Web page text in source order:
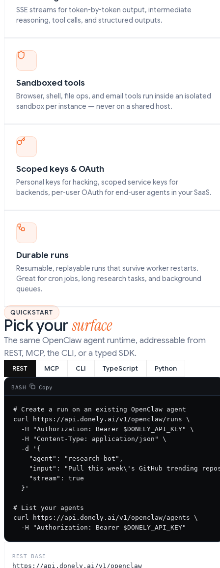
SSE streams for token-by-token output, intermediate
reasoning, tool calls, and structured outputs.
Sandboxed tools
Browser, shell, file ops, and email tools run inside an isolated
sandbox per instance — never on a shared host.
Scoped keys & OAuth
Personal keys for hacking, scoped service keys for
backends, per-user OAuth for end-user agents in your SaaS.
Durable runs
Resumable, replayable runs that survive worker restarts.
Great for cron jobs, long research tasks, and background
queues.
QUICKSTART
Pick yoursurface
The same OpenClaw agent runtime, addressable from
REST, MCP, the CLI, or a typed SDK.
REST MCP CLI TypeScript Python
BASH Copy
# Create a run on an existing OpenClaw agent
curl https://api.donely.ai/v1/openclaw/runs \
  -H "Authorization: Bearer $DONELY_API_KEY" \
  -H "Content-Type: application/json" \
  -d '{
    "agent": "research-bot",
"input": "Pull this week\'s GitHub trending
    "stream": true
  }'
# List your agents
curl https://api.donely.ai/v1/openclaw/agents \
  -H "Authorization: Bearer $DONELY_API_KEY"
REST BASE
https://api.donely.ai/v1/openclaw